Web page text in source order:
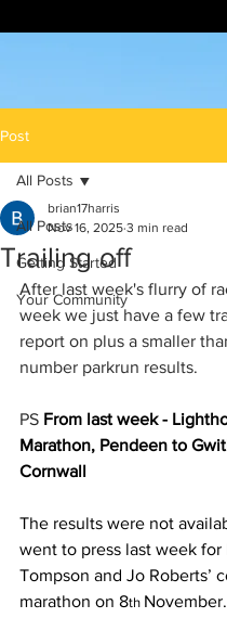
Post
All Posts
Getting Started
Your Community
All Posts
Trailing off
brian17harris
Nov 16, 2025 3 min read
After last week's flurry of
week we just have a few
report on plus a smaller
number parkrun results.
PS From last week -
Marathon, Pendeen to
Cornwall
The results were not
went to press last week for
Tompson and Jo Roberts’
marathon on 8th